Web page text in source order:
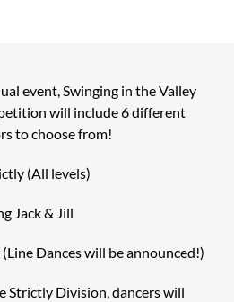
event, Swinging in the Valley
will include 6 different
to choose from!
(All levels)
Jack & Jill
Dances will be announced!)
Strictly Division, dancers will